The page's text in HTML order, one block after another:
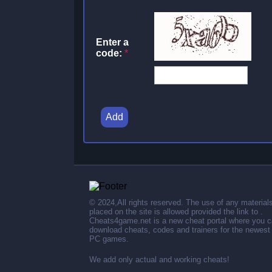
Enter a
code: *
Add
© 2024,All rights reserved. The use of any materials
placed on the site is allowed provided the link to .
Cheats4game.net is a new cheat portal where you
download cheats, codes and trainers for the newest
PC games.
We add only actual and working cheats!